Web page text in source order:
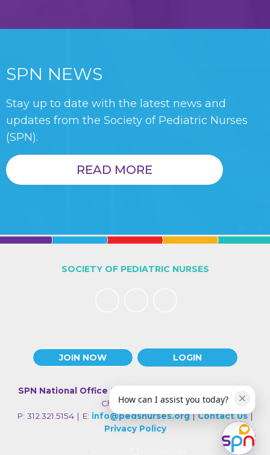
SPN NEWS
Stay up to date with the latest news and
updates from the Society of Pediatric Nurses
(SPN).
READ MORE
JOIN NOW LOGIN
SOCIETY OF PEDIATRIC NURSES
SPN National Office | 330 N Wabash Ave., Suite 2000 |
Chicago IL 60611
P: 312.321.5154 | E: info@pedsnurses.org|Contact Us|
Privacy Policy
How can I assist you today?